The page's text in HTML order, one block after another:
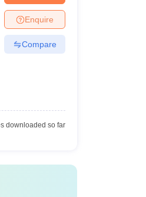
Enquire
Compare
downloaded so far